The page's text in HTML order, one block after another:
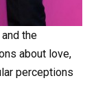
the
about love,
perceptions